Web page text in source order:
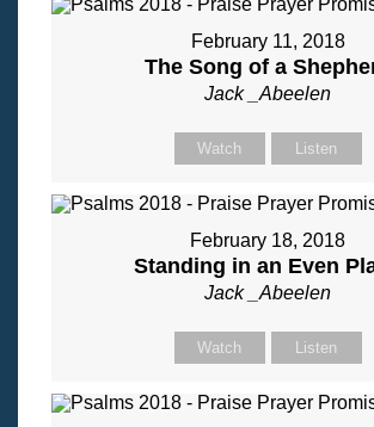
February 11, 2018
The Song of a
Jack _Abeelen
Watch Listen
February 18, 2018
Standing in an Even
Jack _Abeelen
Watch Listen